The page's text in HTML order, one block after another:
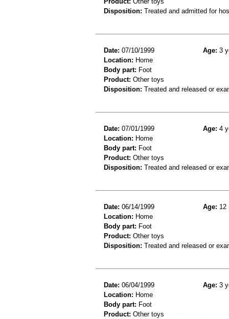
Disposition: Treated and admitted for
Date: 07/10/1999 Age: 3
Location: Home
Body part: Foot
Product: Other toys
Disposition: Treated and released or
Date: 07/01/1999 Age: 4
Location: Home
Body part: Foot
Product: Other toys
Disposition: Treated and released or
Date: 06/14/1999 Age: 12
Location: Home
Body part: Foot
Product: Other toys
Disposition: Treated and released or
Date: 06/04/1999 Age: 3
Location: Home
Body part: Foot
Product: Other toys